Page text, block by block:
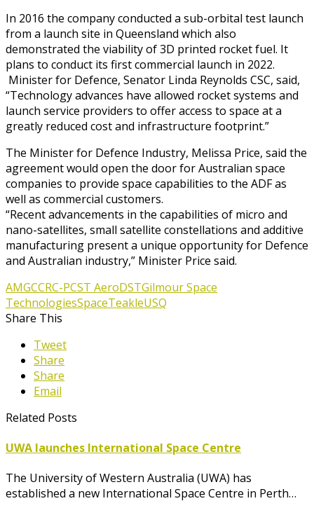
In 2016 the company conducted a sub-orbital test launch
from a launch site in Queensland which also
demonstrated the viability of 3D printed rocket fuel. It
plans to conduct its first commercial launch in 2022.
Minister for Defence, Senator Linda Reynolds CSC, said,
“Technology advances have allowed rocket systems and
launch service providers to offer access to space at a
greatly reduced cost and infrastructure footprint.”
The Minister for Defence Industry, Melissa Price, said the
agreement would open the door for Australian space
companies to provide space capabilities to the ADF as
well as commercial customers.
“Recent advancements in the capabilities of micro and
nano-satellites, small satellite constellations and additive
manufacturing present a unique opportunity for Defence
and Australian industry,” Minister Price said.
AMGCCRC-PCST AeroDSTGilmour Space
TechnologiesSpaceTeakleUSQ
Share This
Tweet
Share
Share
Email
Related Posts
UWA launches International Space Centre
The University of Western Australia (UWA) has
established a new International Space Centre in Perth…